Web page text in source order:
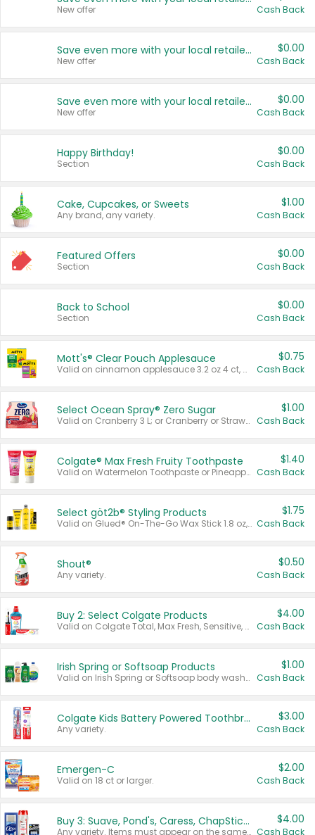
New offer Cash Back
Save even more with your local retailers
New offer
$0.00
Cash Back
Save even more with your local retailers
New offer
$0.00
Cash Back
Happy Birthday!
Section
$0.00
Cash Back
Cake, Cupcakes, or Sweets
Any brand, any variety.
$1.00
Cash Back
Featured Offers
Section
$0.00
Cash Back
Back to School
Section
$0.00
Cash Back
Mott's® Clear Pouch Applesauce
Valid on cinnamon applesauce 3.2 oz 4 ct, applesauce 3.2 oz 4 ct, no sugar added applesauce 3.2 oz 4 ct, or fruit smoothie mixed berry 4.2 oz 4 ct.
$0.75
Cash Back
Select Ocean Spray® Zero Sugar
Valid on Cranberry 3 L; or Cranberry or Strawberry Mango 10 oz 6 ct.
$1.00
Cash Back
Colgate® Max Fresh Fruity Toothpaste
Valid on Watermelon Toothpaste or Pineapple Coconut, 4.5 oz.
$1.40
Cash Back
Select göt2b® Styling Products
Valid on Glued® On-The-Go Wax Stick 1.8 oz, Blasting Freeze Spray® Extra Strong Rigid Hold for Spiked Styles 12 oz, Styling Spiking Glue Water-Resistant Bold Screaming Hold Spikes 6 oz, 2-in-1 Brow Gel & Edge Control Strong Hold Eyebrow & Hair Mascara 0.54 oz.
$1.75
Cash Back
Shout®
Any variety.
$0.50
Cash Back
Buy 2: Select Colgate Products
Valid on Colgate Total, Max Fresh, Sensitive, Optic White Advanced, Stain Fighter, Purple or Charcoal toothpastes 3 oz or larger, Colgate 360°, Total, Gum Health, Expert or Optic White toothbrushes , mouthwashes or mouth rinses 16 oz or larger. Excludes 3 pack toothpastes. Items must appear on the same receipt.
$4.00
Cash Back
Irish Spring or Softsoap Products
Valid on Irish Spring or Softsoap body washes 20 oz or larger, Irish Spring bar soap multi-packs 6 ct or larger, or Softsoap liquid hand soap refills 50 oz.
$1.00
Cash Back
Colgate Kids Battery Powered Toothbrushes
Any variety.
$3.00
Cash Back
Emergen-C
Valid on 18 ct or larger.
$2.00
Cash Back
Buy 3: Suave, Pond's, Caress, ChapStick, Q-Tip, St. Ives, or Noxzema Products
Any variety. Items must appear on the same receipt. One (1) multi-pack is considered one (1) item purchased.
$4.00
Cash Back